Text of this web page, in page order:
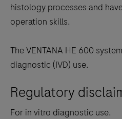
histology processes and
operation skills.
The VENTANA HE 600
diagnostic (IVD) use.
Regulatory
For in vitro diagnostic use.